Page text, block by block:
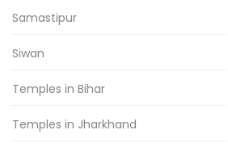
Samastipur
Siwan
Temples in Bihar
Temples in Jharkhand